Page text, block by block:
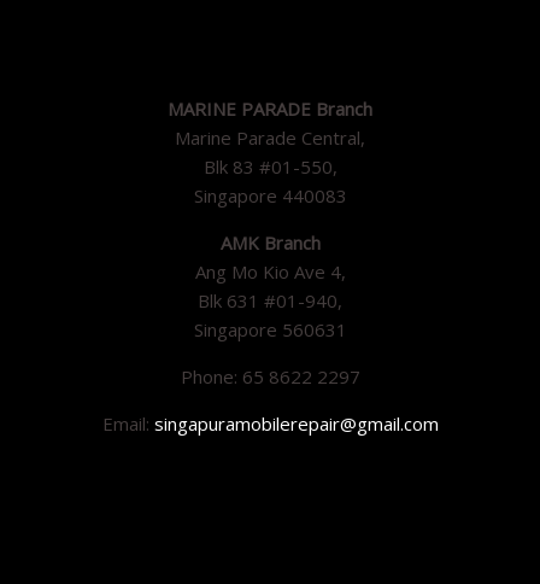
MARINE PARADE Branch
Marine Parade Central,
Blk 83 #01-550,
Singapore 440083
AMK Branch
Ang Mo Kio Ave 4,
Blk 631 #01-940,
Singapore 560631
Phone: 65 8622 2297
Email: singapuramobilerepair@gmail.com